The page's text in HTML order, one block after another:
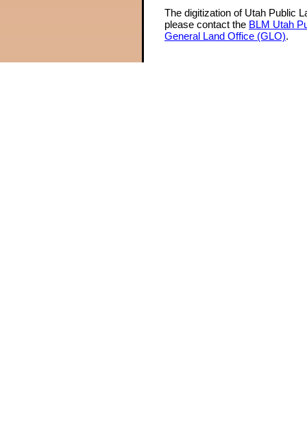
The digitization of Utah Public
please contact the BLM Utah
General Land Office (GLO).